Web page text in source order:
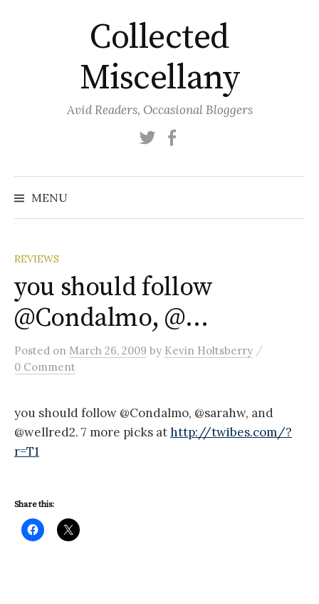
Collected
Miscellany
Avid Readers, Occasional Bloggers
Twitter
MENU
REVIEWS
you should follow
@Condalmo, @…
Posted on March 26, 2009 by Kevin Holtsberry /
0 Comment
you should follow @Condalmo, @sarahw, and
@wellred2. 7 more picks athttp://twibes.com/?
r=T1
Share this: